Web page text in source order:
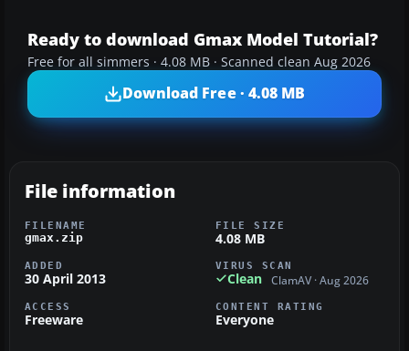
Ready to download Gmax Model Tutorial?
Free for all simmers · 4.08 MB · Scanned clean Aug 2026
Download Free · 4.08 MB
File information
FILENAME
gmax.zip
FILE SIZE
4.08 MB
ADDED
30 April 2013
VIRUS SCAN
Clean ClamAV · Aug 2026
ACCESS
Freeware
CONTENT RATING
Everyone